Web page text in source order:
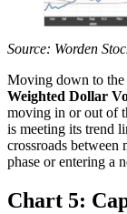
Source: Worden
Moving down to the
Weighted Dollar
moving in or out of
is meeting its trend
crossroads between
phase or entering a
Chart 5: